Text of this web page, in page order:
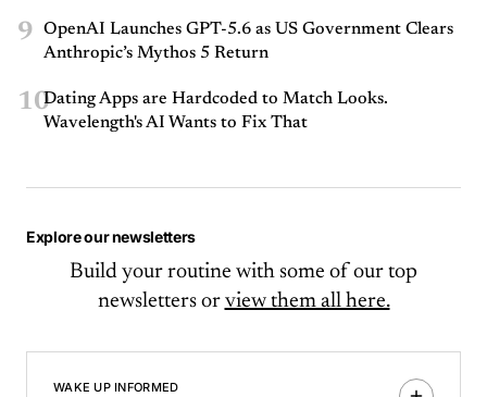
9
OpenAI Launches GPT-5.6 as US Government Clears
Anthropic’s Mythos 5 Return
10Dating Apps are Hardcoded to Match Looks.
Wavelength's AI Wants to Fix That
Explore our newsletters
Build your routine with some of our top
newsletters or view them all here.
WAKE UP INFORMED